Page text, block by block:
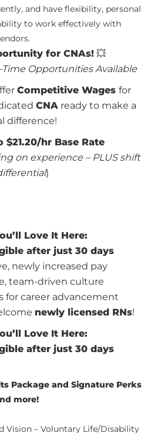
and have flexibility, personal
to work effectively with
for CNAs!💥
Opportunities Available
Competitive Wages for
CNAready to make a
difference!
$21.20/hr Base Rate
on experience – PLUS shift
)
Love It Here:
after just 30 days
newly increased pay
team-driven culture
career advancement
newly licensed RNs!
Love It Here:
after just 30 days
Package and Signature Perks
more!
Vision – Voluntary Life/Disability